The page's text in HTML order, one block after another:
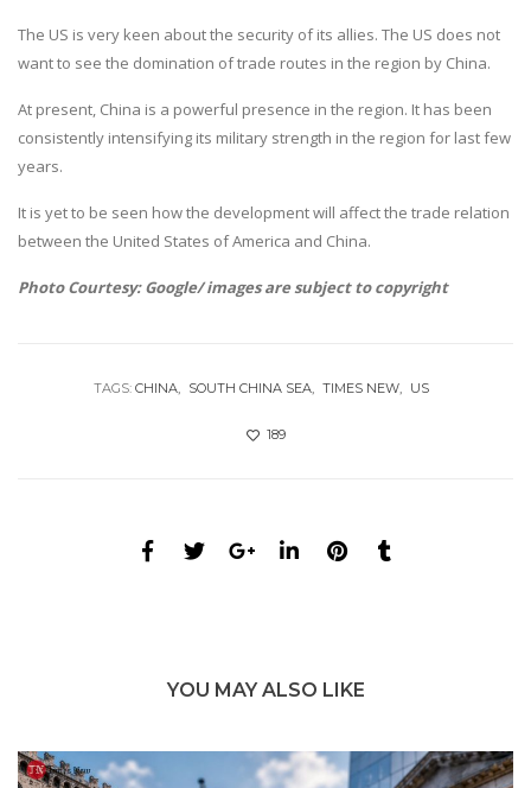
The US is very keen about the security of its allies. The US does not
want to see the domination of trade routes in the region by China.
At present, China is a powerful presence in the region. It has been
consistently intensifying its military strength in the region for last few
years.
It is yet to be seen how the development will affect the trade relation
between the United States of America and China.
Photo Courtesy: Google/ images are subject to copyright
TAGS: CHINA SOUTH CHINA SEA TIMES NEW US
189
YOU MAY ALSO LIKE